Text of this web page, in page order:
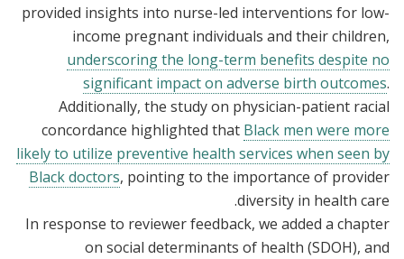
provided insights into nurse-led interventions for low-
income pregnant individuals and their children,
underscoring the long-term benefits despite no
significant impact on adverse birth outcomes.
Additionally, the study on physician-patient racial
concordance highlighted that Black men were more
likely to utilize preventive health services when seen by
Black doctors, pointing to the importance of provider
diversity in health care.
In response to reviewer feedback, we added a chapter
on social determinants of health (SDOH), and